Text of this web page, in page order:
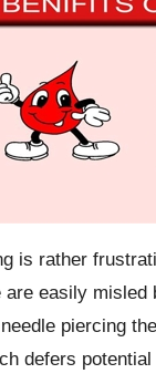
is rather
easily
piercing
defers